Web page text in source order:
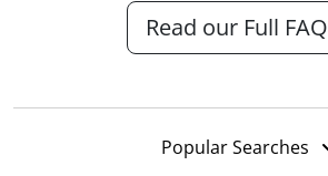
Read our Full FAQ
Popular Searches